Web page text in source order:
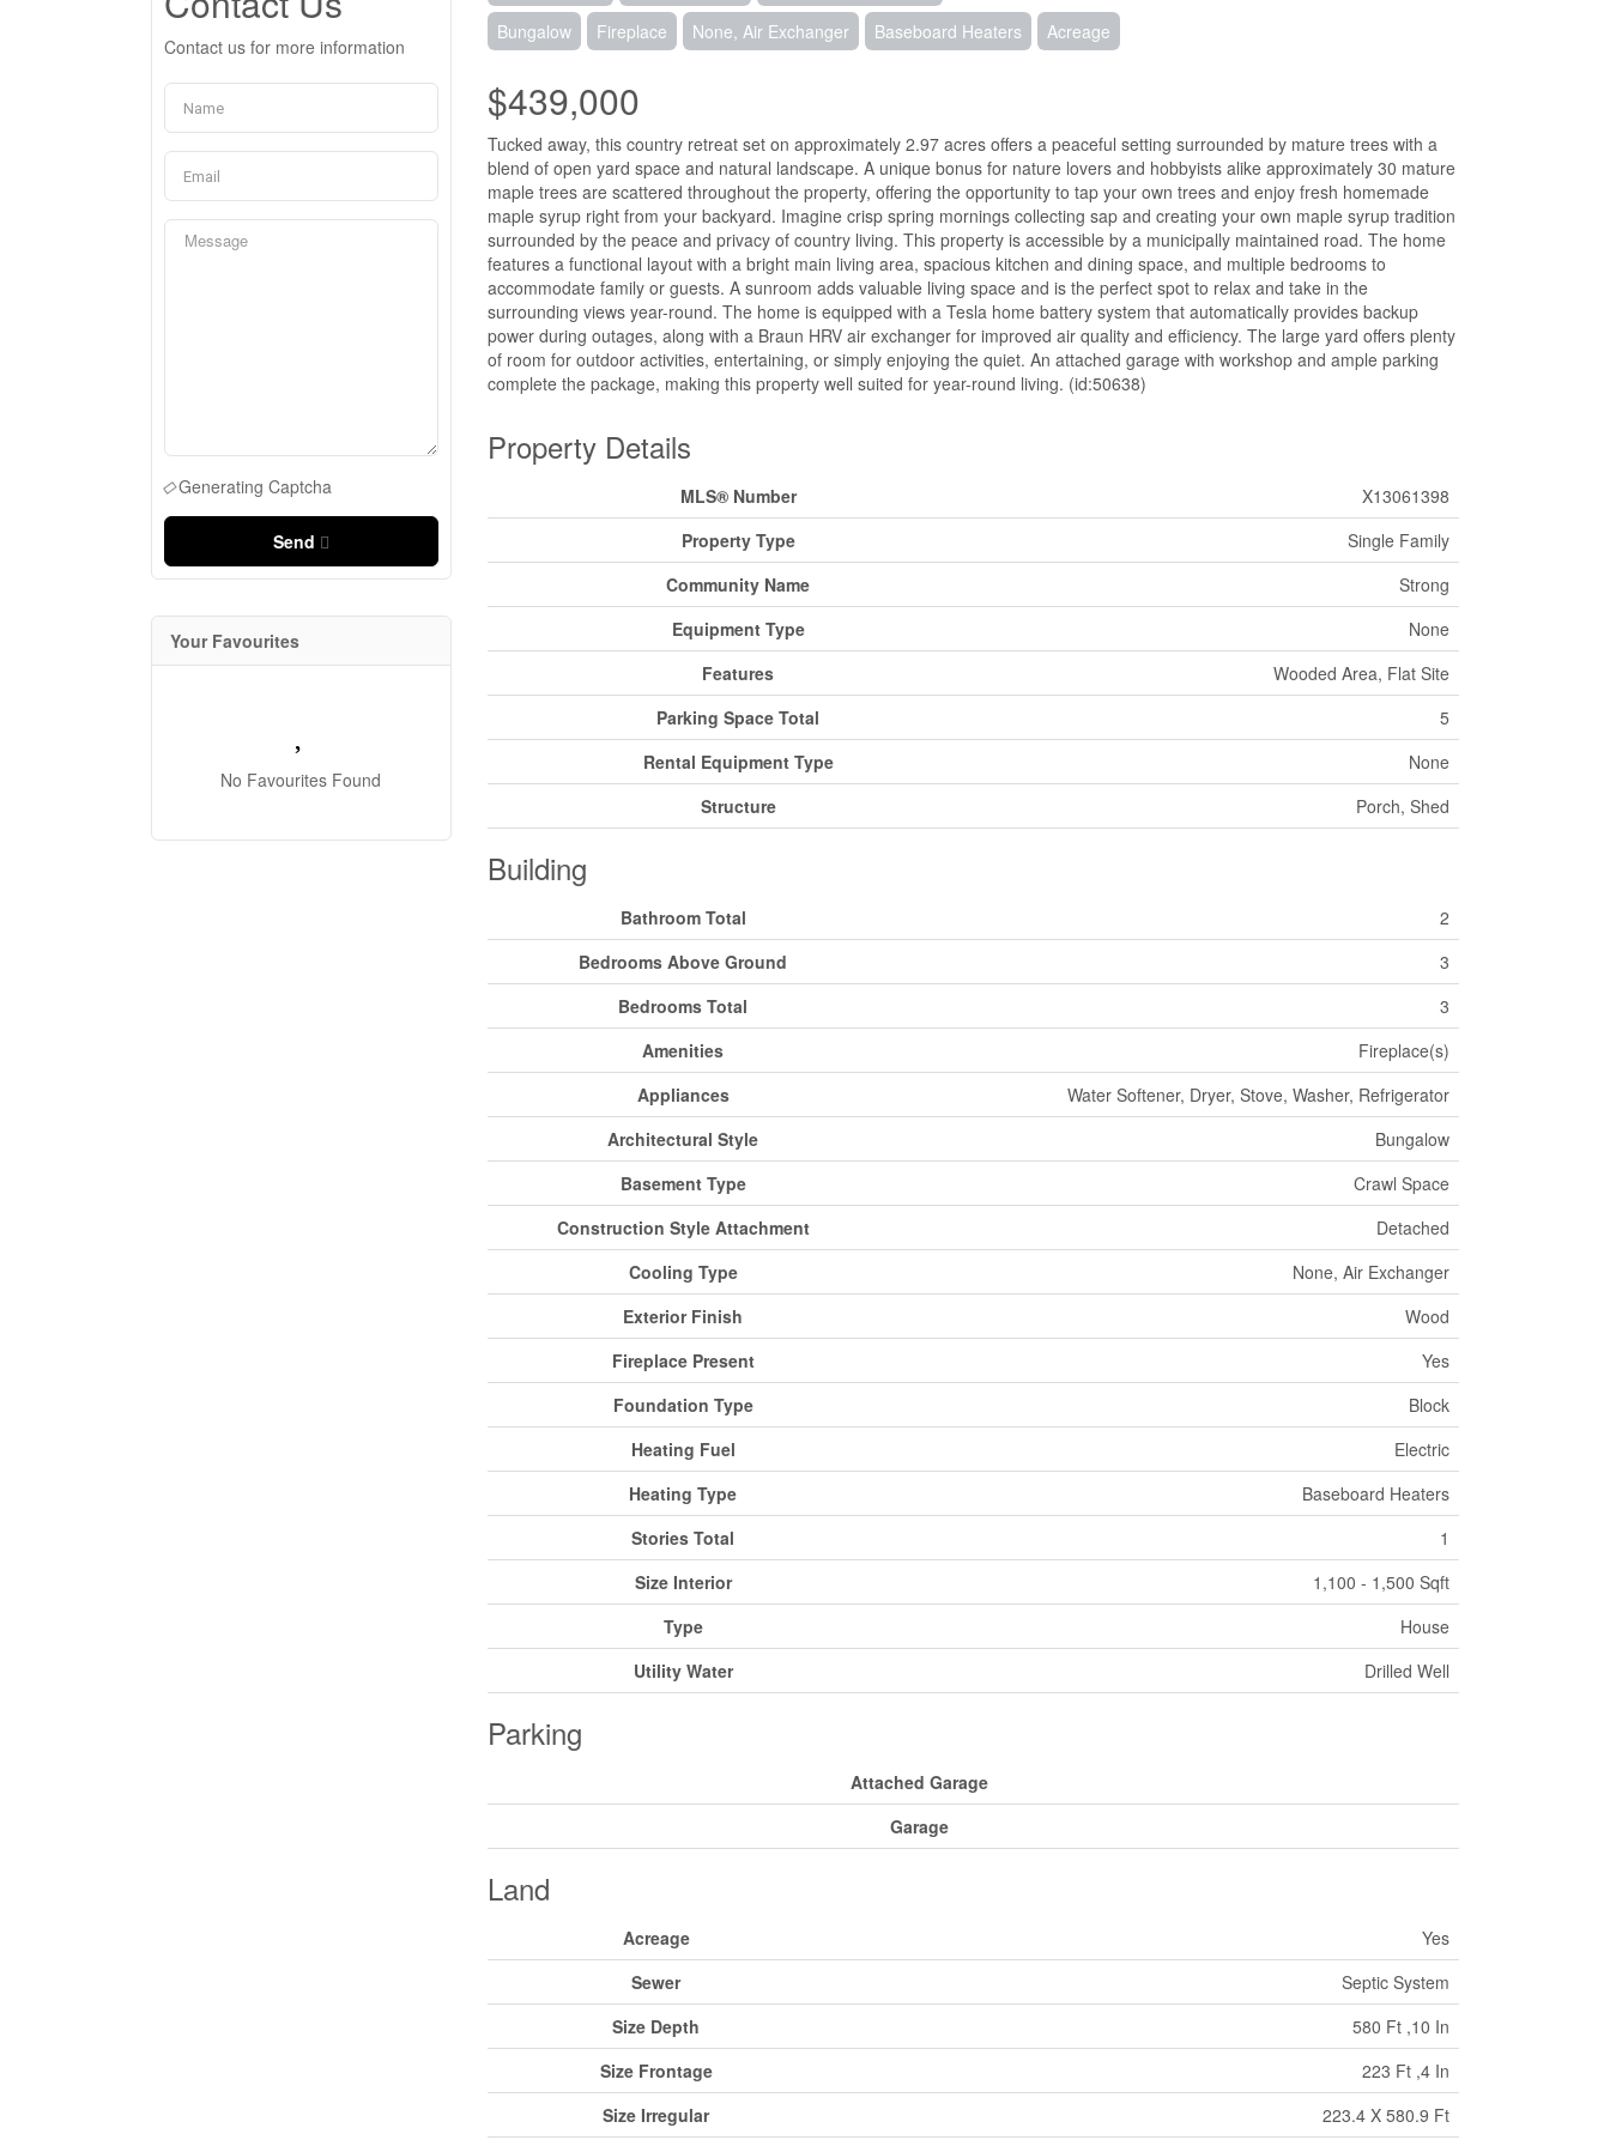
Contact us for more information
Generating Captcha
Send
Your Favourites
No Favourites Found
Bungalow Fireplace None, Air Exchanger Baseboard Heaters Acreage
$439,000
Tucked away, this country retreat set on approximately 2.97 acres offers a peaceful setting surrounded by mature trees with a
blend of open yard space and natural landscape. A unique bonus for nature lovers and hobbyists alike approximately 30 mature
maple trees are scattered throughout the property, offering the opportunity to tap your own trees and enjoy fresh homemade
maple syrup right from your backyard. Imagine crisp spring mornings collecting sap and creating your own maple syrup tradition
surrounded by the peace and privacy of country living. This property is accessible by a municipally maintained road. The home
features a functional layout with a bright main living area, spacious kitchen and dining space, and multiple bedrooms to
accommodate family or guests. A sunroom adds valuable living space and is the perfect spot to relax and take in the
surrounding views year-round. The home is equipped with a Tesla home battery system that automatically provides backup
power during outages, along with a Braun HRV air exchanger for improved air quality and efficiency. The large yard offers plenty
of room for outdoor activities, entertaining, or simply enjoying the quiet. An attached garage with workshop and ample parking
complete the package, making this property well suited for year-round living. (id:50638)
Property Details
MLS® Number
X13061398
Property Type
Single Family
Community Name
Strong
Equipment Type
None
Features
Wooded Area, Flat Site
Parking Space Total
5
Rental Equipment Type
None
Structure
Porch, Shed
Building
Bathroom Total
2
Bedrooms Above Ground
3
Bedrooms Total
3
Amenities
Fireplace(s)
Appliances
Water Softener, Dryer, Stove, Washer, Refrigerator
Architectural Style
Bungalow
Basement Type
Crawl Space
Construction Style Attachment
Detached
Cooling Type
None, Air Exchanger
Exterior Finish
Wood
Fireplace Present
Yes
Foundation Type
Block
Heating Fuel
Electric
Heating Type
Baseboard Heaters
Stories Total
1
Size Interior
1,100 - 1,500 Sqft
Type
House
Utility Water
Drilled Well
Parking
Attached Garage
Garage
Land
Acreage
Yes
Sewer
Septic System
Size Depth
580 Ft ,10 In
Size Frontage
223 Ft ,4 In
Size Irregular
223.4 X 580.9 Ft